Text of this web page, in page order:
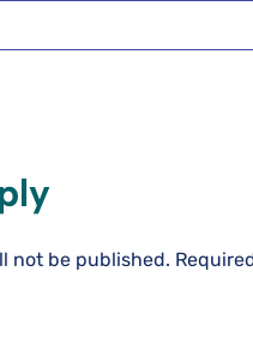
not be published.